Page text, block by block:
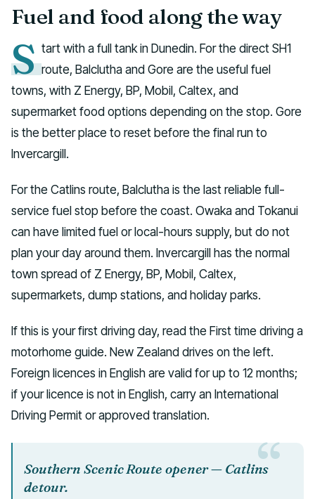
Fuel and food along the way
S tart with a full tank in Dunedin. For the direct SH1
route, Balclutha and Gore are the useful fuel
towns, with Z Energy, BP, Mobil, Caltex, and
supermarket food options depending on the stop. Gore
is the better place to reset before the final run to
Invercargill.
For the Catlins route, Balclutha is the last reliable full-
service fuel stop before the coast. Owaka and Tokanui
can have limited fuel or local-hours supply, but do not
plan your day around them. Invercargill has the normal
town spread of Z Energy, BP, Mobil, Caltex,
supermarkets, dump stations, and holiday parks.
If this is your first driving day, read the First time driving a
motorhome guide. New Zealand drives on the left.
Foreign licences in English are valid for up to 12 months;
if your licence is not in English, carry an International
Driving Permit or approved translation.
Southern Scenic Route opener — Catlins
detour.